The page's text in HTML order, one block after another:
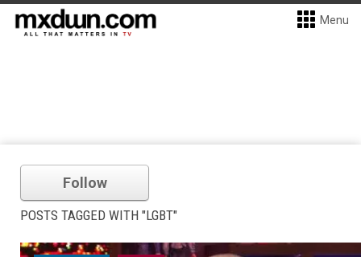
Menu
Follow
POSTS TAGGED WITH "LGBT"